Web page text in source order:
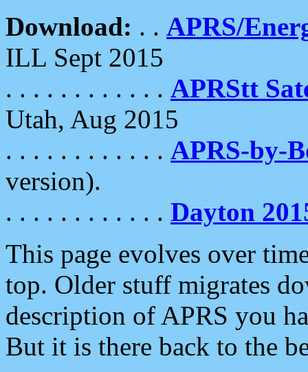
Download: . . APRS/
ILL Sept 2015
. . . . . . . . . . . . APRStt
Utah, Aug 2015
. . . . . . . . . . . . APRS-by-
version).
. . . . . . . . . . . . Dayton
This page evolves over
top. Older stuff migrates
description of APRS you
But it is there back to the